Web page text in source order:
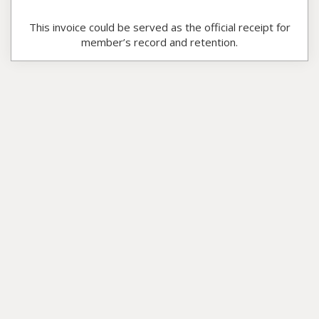
This invoice could be served as the official receipt for
member’s record and retention.